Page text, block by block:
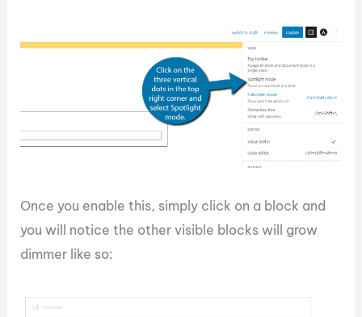
Once you enable this, simply click on a block and
you will notice the other visible blocks will grow
dimmer like so: